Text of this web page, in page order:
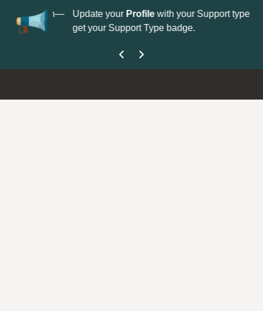
now open— Update yourProfilewith your Support type to
get your Support Type badge.